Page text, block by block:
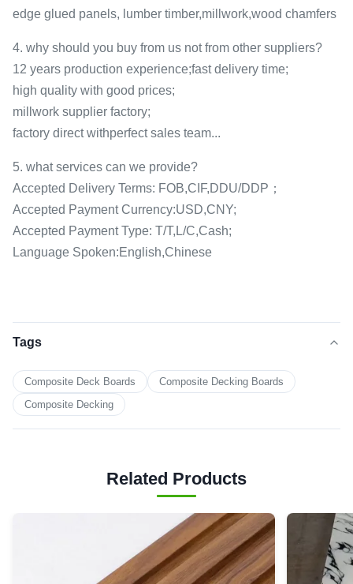
edge glued panels, lumber timber,millwork,wood chamfers
4. why should you buy from us not from other suppliers?
12 years production experience;fast delivery time;
high quality with good prices;
millwork supplier factory;
factory direct withperfect sales team...
5. what services can we provide?
Accepted Delivery Terms: FOB,CIF,DDU/DDP；
Accepted Payment Currency:USD,CNY;
Accepted Payment Type: T/T,L/C,Cash;
Language Spoken:English,Chinese
Tags
Composite Deck Boards
Composite Decking Boards
Composite Decking
Related Products